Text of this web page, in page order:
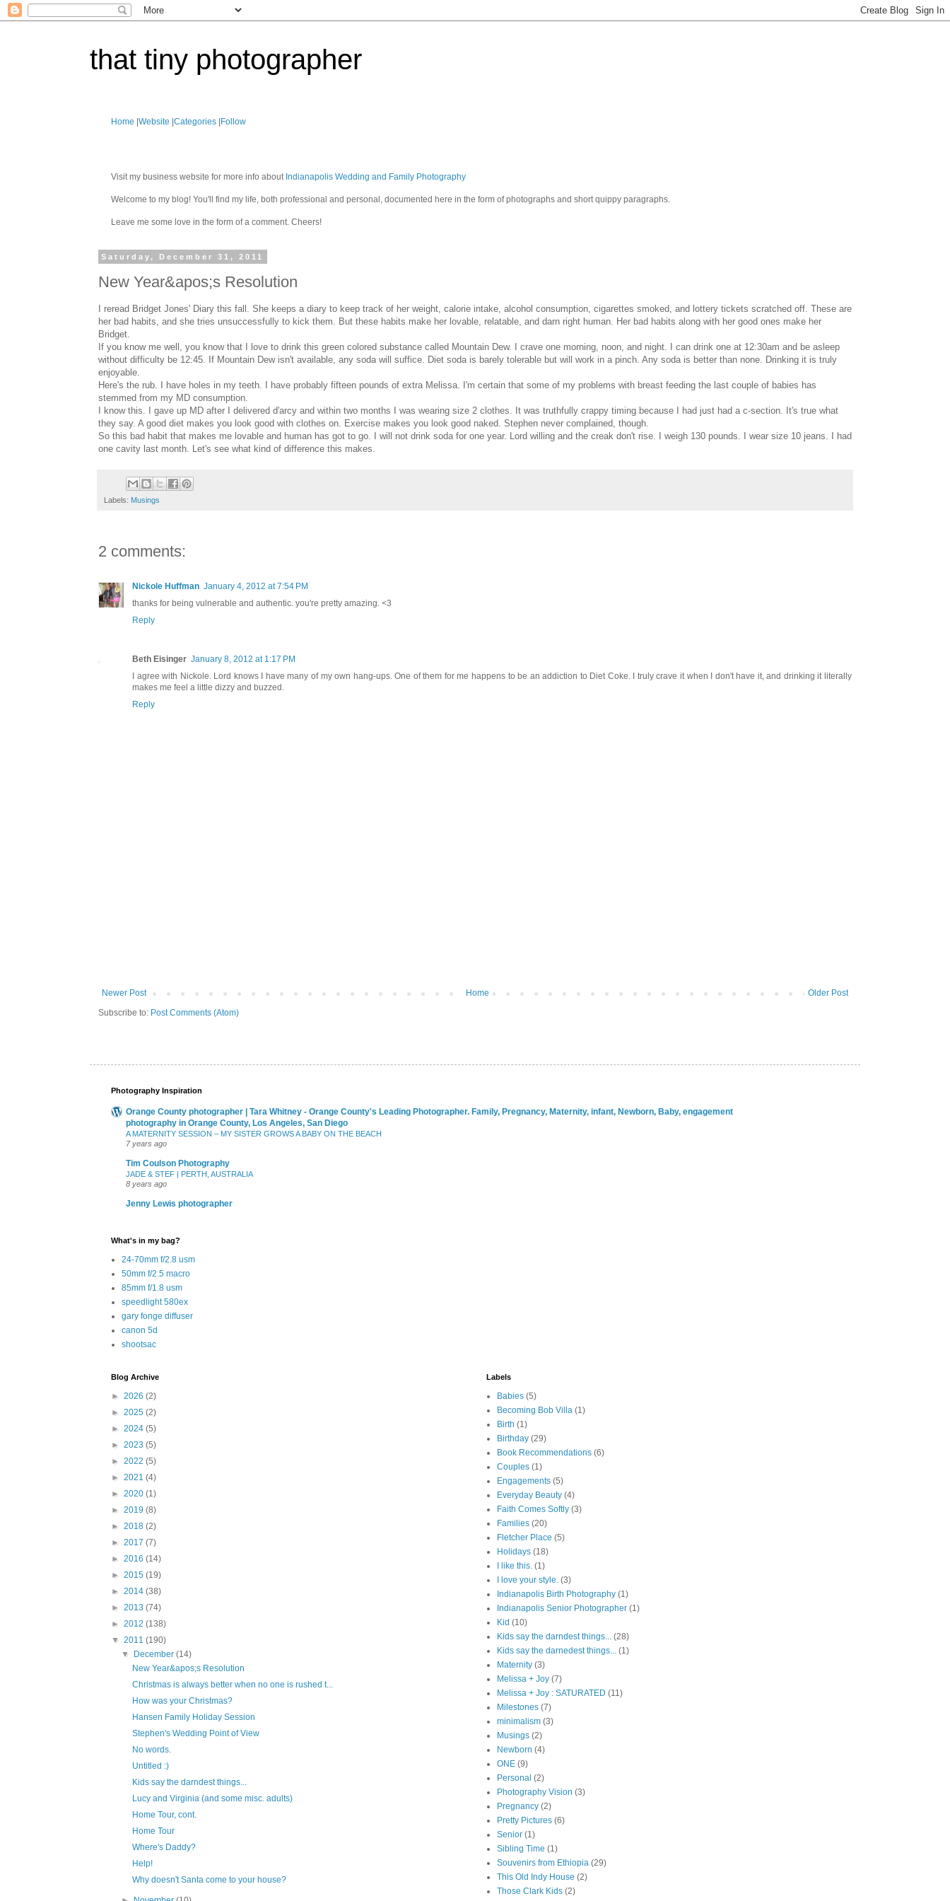
that tiny photographer
Home Website Categories Follow
Visit my business website for more info about Indianapolis Wedding and Family Photography
Welcome to my blog! You'll find my life, both professional and personal, documented here in the form of photographs and short quippy paragraphs.
Leave me some love in the form of a comment. Cheers!
Saturday, December 31, 2011
New Year&apos;s Resolution
I reread Bridget Jones' Diary this fall. She keeps a diary to keep track of her weight, calorie intake, alcohol consumption, cigarettes smoked, and lottery tickets scratched off. These are
her bad habits, and she tries unsuccessfully to kick them. But these habits make her lovable, relatable, and darn right human. Her bad habits along with her good ones make her
Bridget.
If you know me well, you know that I love to drink this green colored substance called Mountain Dew. I crave one morning, noon, and night. I can drink one at 12:30am and be asleep
without difficulty be 12:45. If Mountain Dew isn't available, any soda will suffice. Diet soda is barely tolerable but will work in a pinch. Any soda is better than none. Drinking it is truly
enjoyable.
Here's the rub. I have holes in my teeth. I have probably fifteen pounds of extra Melissa. I'm certain that some of my problems with breast feeding the last couple of babies has
stemmed from my MD consumption.
I know this. I gave up MD after I delivered d'arcy and within two months I was wearing size 2 clothes. It was truthfully crappy timing because I had just had a c-section. It's true what
they say. A good diet makes you look good with clothes on. Exercise makes you look good naked. Stephen never complained, though.
So this bad habit that makes me lovable and human has got to go. I will not drink soda for one year. Lord willing and the creak don't rise. I weigh 130 pounds. I wear size 10 jeans. I had
one cavity last month. Let's see what kind of difference this makes.
Labels: Musings
2 comments:
Nickole Huffman January 4, 2012 at 7:54 PM
thanks for being vulnerable and authentic. you're pretty amazing. <3
Reply
Beth Eisinger January 8, 2012 at 1:17 PM
I agree with Nickole. Lord knows I have many of my own hang-ups. One of them for me happens to be an addiction to Diet Coke. I truly crave it when I don't have it, and drinking it literally
makes me feel a little dizzy and buzzed.
Reply
Newer Post Older Post
Home
Subscribe to: Post Comments (Atom)
Photography Inspiration
Orange County photographer | Tara Whitney - Orange County's Leading Photographer. Family, Pregnancy, Maternity, infant, Newborn, Baby, engagement
photography in Orange County, Los Angeles, San Diego
A MATERNITY SESSION – MY SISTER GROWS A BABY ON THE BEACH
7 years ago
Tim Coulson Photography
JADE & STEF | PERTH, AUSTRALIA
8 years ago
Jenny Lewis photographer
What's in my bag?
24-70mm f/2.8 usm
50mm f/2.5 macro
85mm f/1.8 usm
speedlight 580ex
gary fonge diffuser
canon 5d
shootsac
Blog Archive
► 2026 (2)
► 2025 (2)
► 2024 (5)
► 2023 (5)
► 2022 (5)
► 2021 (4)
► 2020 (1)
► 2019 (8)
► 2018 (2)
► 2017 (7)
► 2016 (14)
► 2015 (19)
► 2014 (38)
► 2013 (74)
► 2012 (138)
▼ 2011 (190)
▼
December(14)
New Year&apos;s Resolution
Christmas is always better when no one is rushed t...
How was your Christmas?
Hansen Family Holiday Session
Stephen's Wedding Point of View
No words.
Untitled :)
Kids say the darndest things...
Lucy and Virginia (and some misc. adults)
Home Tour, cont.
Home Tour
Where's Daddy?
Help!
Why doesn't Santa come to your house?
Labels
Babies (5)
Becoming Bob Villa (1)
Birth (1)
Birthday (29)
Book Recommendations (6)
Couples (1)
Engagements (5)
Everyday Beauty (4)
Faith Comes Softly (3)
Families (20)
Fletcher Place (5)
Holidays (18)
I like this. (1)
I love your style. (3)
Indianapolis Birth Photography (1)
Indianapolis Senior Photographer (1)
Kid (10)
Kids say the darndest things... (28)
Kids say the darnedest things... (1)
Maternity (3)
Melissa + Joy (7)
Melissa + Joy : SATURATED (11)
Milestones (7)
minimalism (3)
Musings (2)
Newborn (4)
ONE (9)
Personal (2)
Photography Vision (3)
Pregnancy (2)
Pretty Pictures (6)
Senior (1)
Sibling Time (1)
Souvenirs from Ethiopia (29)
This Old Indy House (2)
Those Clark Kids (2)